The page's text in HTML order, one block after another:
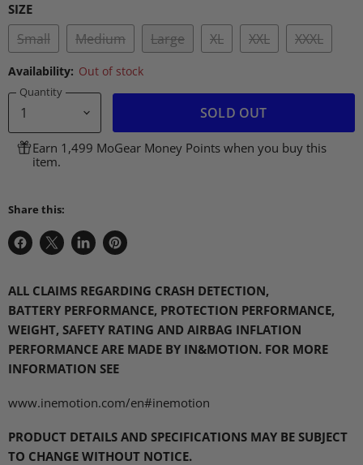
SIZE
Small Medium Large XL XXL XXXL
Availability: Out of stock
Quantity
SOLD OUT
Earn 1,499 MoGear Money Points when you buy this
item.
Share this:
Share
Facebook
Share
X
Share
LinkedIn
Pin
Pinterest
ALL CLAIMS REGARDING CRASH DETECTION,
BATTERY PERFORMANCE, PROTECTION PERFORMANCE,
WEIGHT, SAFETY RATING AND AIRBAG INFLATION
PERFORMANCE ARE MADE BY IN&MOTION. FOR MORE
INFORMATION SEE
www.inemotion.com/en#inemotion
PRODUCT DETAILS AND SPECIFICATIONS MAY BE SUBJECT
TO CHANGE WITHOUT NOTICE.